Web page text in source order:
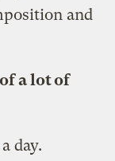
and
a lot of
day.